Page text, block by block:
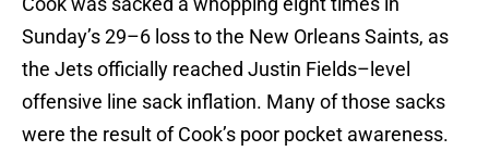
Sunday’s 29–6 loss to the New Orleans Saints, as
the Jets officially reached Justin Fields–level
offensive line sack inflation. Many of those sacks
were the result of Cook’s poor pocket awareness.